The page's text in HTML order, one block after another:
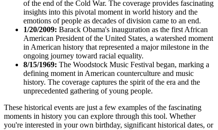
of the end of the Cold War. The coverage provides fascinating
insights into this pivotal moment in world history and the
emotions of people as decades of division came to an end.
1/20/2009: Barack Obama's inauguration as the first African
American President of the United States, a watershed moment
in American history that represented a major milestone in the
ongoing journey toward racial equality.
8/15/1969: The Woodstock Music Festival began, marking a
defining moment in American counterculture and music
history. The coverage captures the spirit of the era and the
unprecedented gathering of young people.
These historical events are just a few examples of the fascinating
moments in history you can explore through this tool. Whether
you're interested in your own birthday, significant historical dates, or